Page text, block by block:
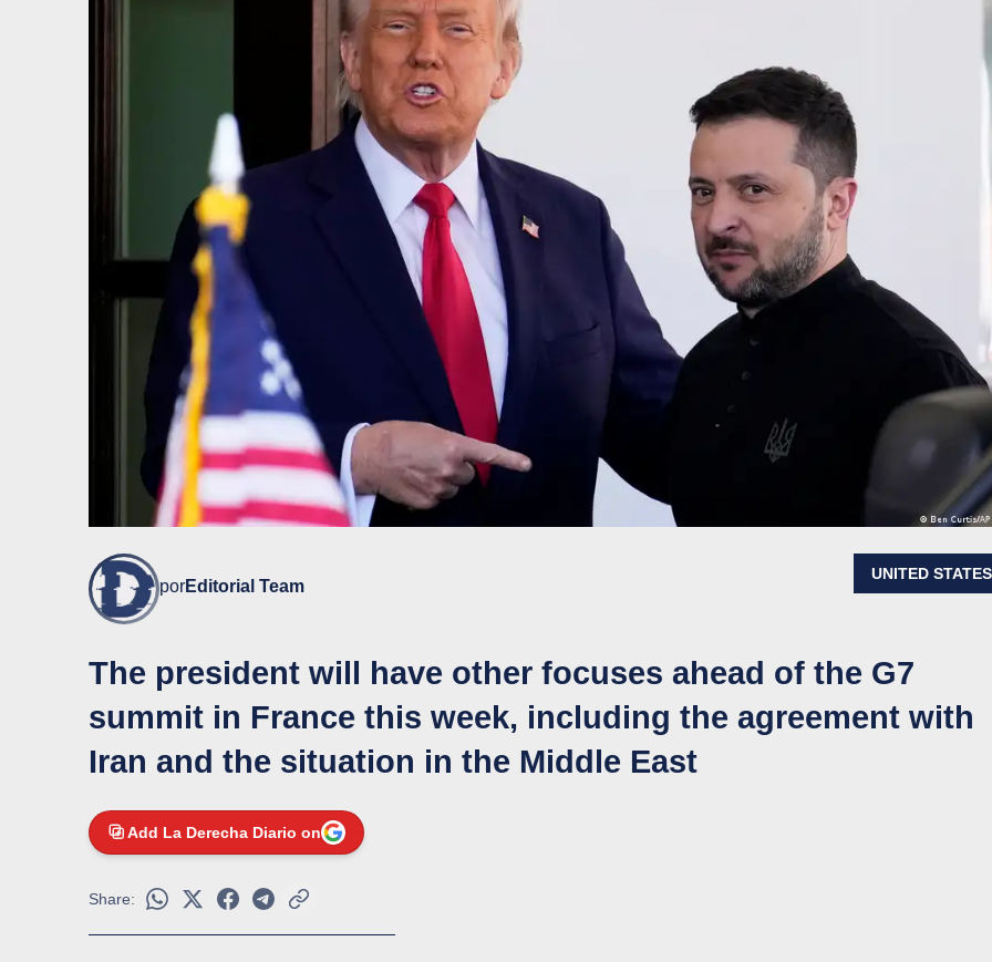
porEditorial Team
UNITED STATES
The president will have other focuses ahead of the G7
summit in France this week, including the agreement with
Iran and the situation in the Middle East
Add La Derecha Diario on
Share: